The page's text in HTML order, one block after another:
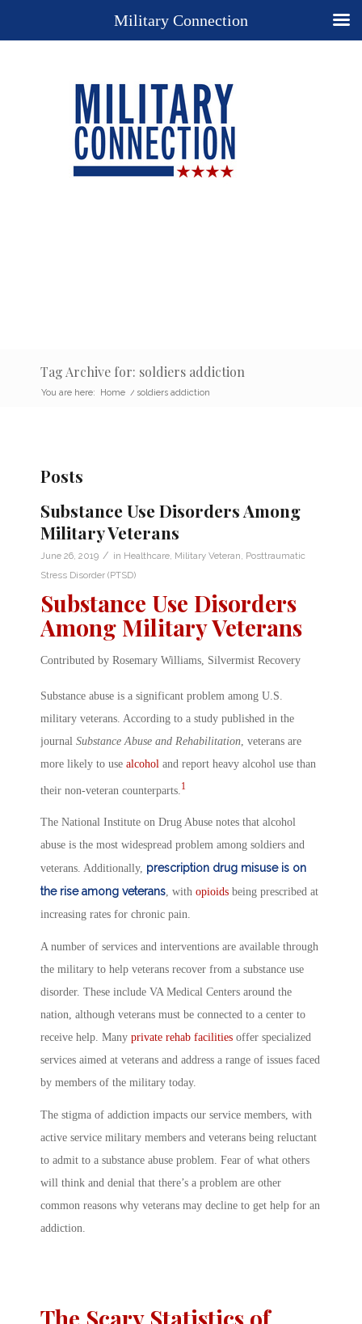
Tag Archive for: soldiers addiction
You are here: Home / soldiers addiction
Posts
Substance Use Disorders Among
Military Veterans
June 26, 2019 / in Healthcare Military Veteran Posttraumatic
Stress Disorder (PTSD)
Substance Use Disorders
Among Military Veterans
Contributed by Rosemary Williams, Silvermist Recovery
Substance abuse is a significant problem among U.S.
military veterans. According to a study published in the
journal Substance Abuse and Rehabilitation , veterans are
more likely to use alcohol and report heavy alcohol use than
their non-veteran counterparts. 1
The National Institute on Drug Abuse notes that alcohol
abuse is the most widespread problem among soldiers and
veterans. Additionally, prescription drug misuse is on
the rise among veterans, with opioids being prescribed at
increasing rates for chronic pain.
A number of services and interventions are available through
the military to help veterans recover from a substance use
disorder. These include VA Medical Centers around the
nation, although veterans must be connected to a center to
receive help. Many private rehab facilities offer specialized
services aimed at veterans and address a range of issues faced
by members of the military today.
The stigma of addiction impacts our service members, with
active service military members and veterans being reluctant
to admit to a substance abuse problem. Fear of what others
will think and denial that there’s a problem are other
common reasons why veterans may decline to get help for an
addiction.
The Scary Statistics of
Military Connection